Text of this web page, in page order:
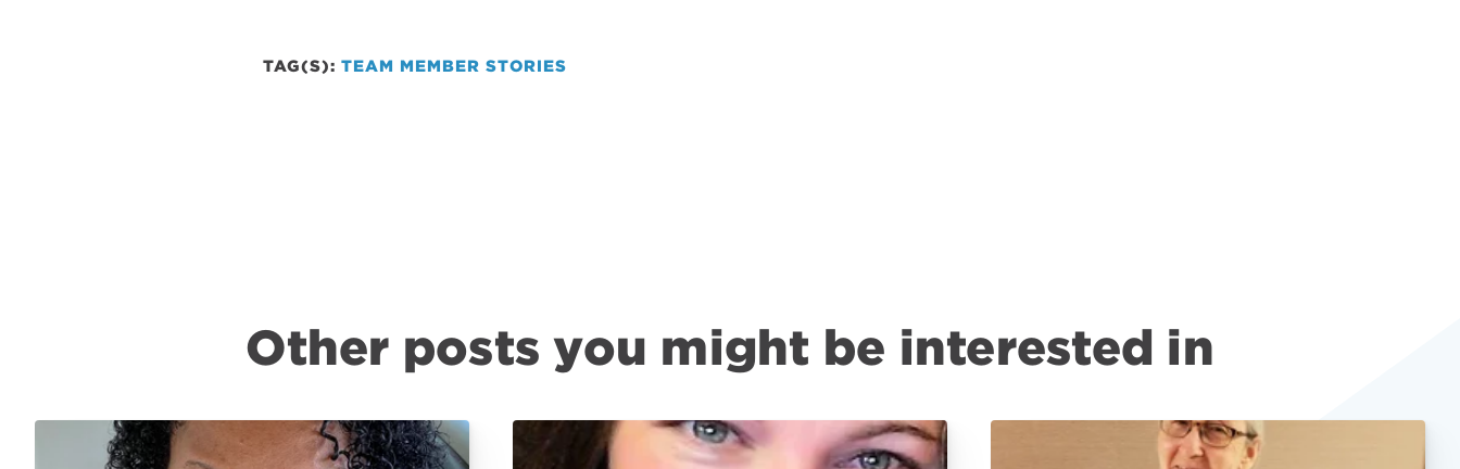
TAG(S): TEAM MEMBER STORIES
Other posts you might be interested in